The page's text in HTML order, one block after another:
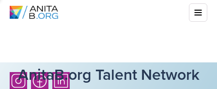
AnitaB.org Talent Network